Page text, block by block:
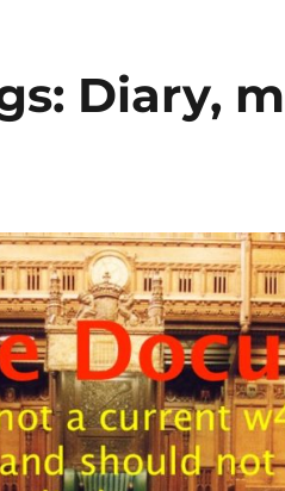
Diary,